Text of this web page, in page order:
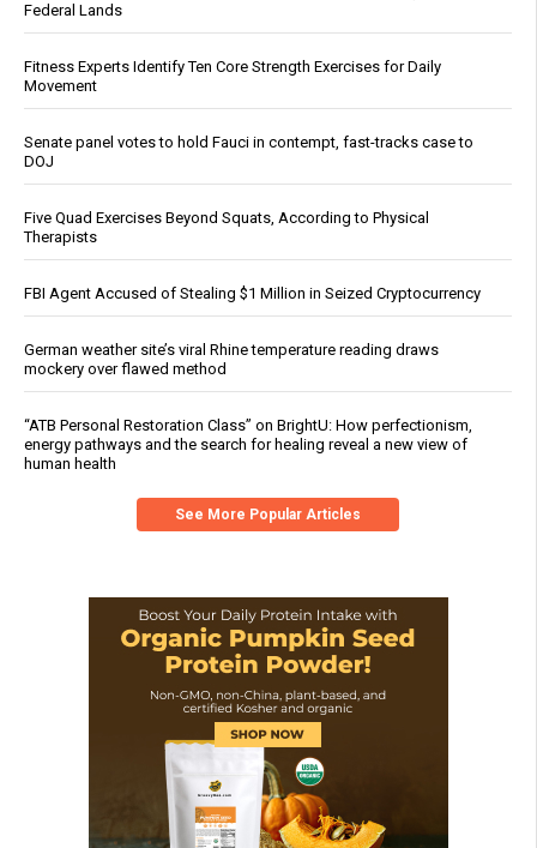
Federal Lands
Fitness Experts Identify Ten Core Strength Exercises for Daily
Movement
Senate panel votes to hold Fauci in contempt, fast-tracks case to
DOJ
Five Quad Exercises Beyond Squats, According to Physical
Therapists
FBI Agent Accused of Stealing $1 Million in Seized Cryptocurrency
German weather site’s viral Rhine temperature reading draws
mockery over flawed method
“ATB Personal Restoration Class” on BrightU: How perfectionism,
energy pathways and the search for healing reveal a new view of
human health
See More Popular Articles